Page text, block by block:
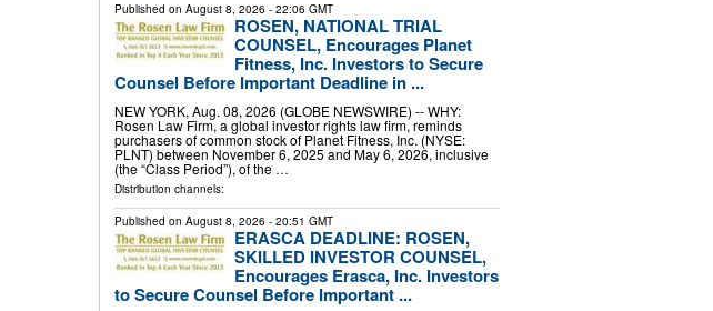
Published on August 8, 2026 - 22:06 GMT
ROSEN, NATIONAL TRIAL
COUNSEL, Encourages Planet
Fitness, Inc. Investors to Secure
Counsel Before Important Deadline in ...
NEW YORK, Aug. 08, 2026 (GLOBE NEWSWIRE) -- WHY:
Rosen Law Firm, a global investor rights law firm, reminds
purchasers of common stock of Planet Fitness, Inc. (NYSE:
PLNT) between November 6, 2025 and May 6, 2026, inclusive
(the “Class Period”), of the …
Distribution channels:
Published on August 8, 2026 - 20:51 GMT
ERASCA DEADLINE: ROSEN,
SKILLED INVESTOR COUNSEL,
Encourages Erasca, Inc. Investors
to Secure Counsel Before Important ...